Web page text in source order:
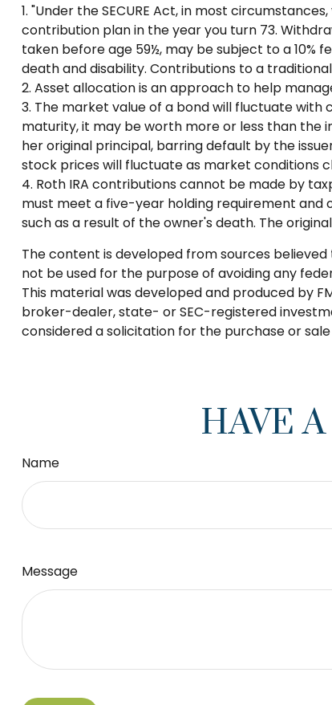
1. "Under the SECURE Act, in most
contribution plan in the year you turn 73.
taken before age 59½, may be subject to a 10%
death and disability. Contributions to a
2. Asset allocation is an approach to help
3. The market value of a bond will fluctuate with
maturity, it may be worth more or less than the
her original principal, barring default by the
stock prices will fluctuate as market conditions
4. Roth IRA contributions cannot be made by
must meet a five-year holding requirement
such as a result of the owner's death. The
The content is developed from sources
not be used for the purpose of avoiding any
This material was developed and produced by
broker-dealer, state- or SEC-registered
considered a solicitation for the purchase or
HAVE
Name
Message